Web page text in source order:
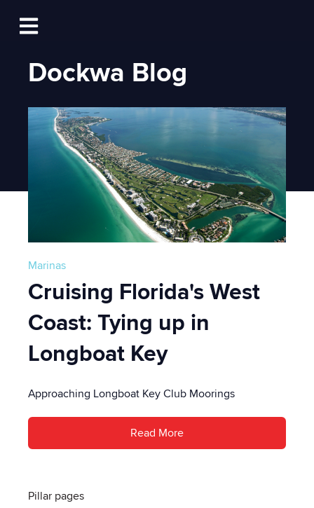
Open main navigation
Log In
Dockwa Blog
Marinas
Cruising Florida's West
Coast: Tying up in
Longboat Key
Approaching Longboat Key Club Moorings
Read More
Pillar pages